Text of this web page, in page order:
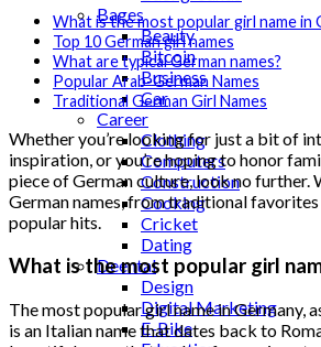
Bages
Beauty
Bitcoin
Business
Car
Career
Clothing
Computers
Construction
Cooking
Cricket
Dating
Deental
Design
Digital Marketing
E-Bike
What is the most popular girl name in
Top 10 German girl names
What are typical German names?
Popular Arab-German Names
Traditional German Girl Names
Whether you’re looking for just a bit of
inspiration, or you’re hoping to honor
piece of German culture, look no further.
German names, from traditional favorites
popular hits.
What is the most popular girl
The most popular girl name in Germany,
is an Italian name that dates back to